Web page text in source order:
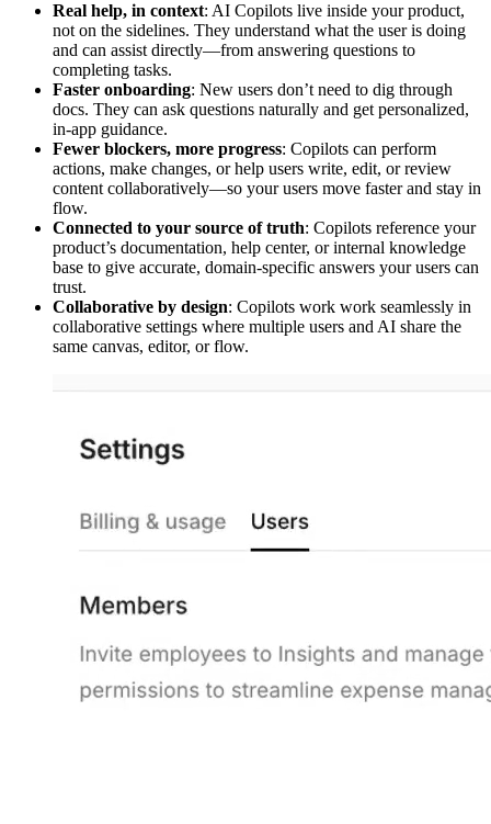
Real help, in context: AI Copilots live inside your product,
not on the sidelines. They understand what the user is doing
and can assist directly—from answering questions to
completing tasks.
Faster onboarding: New users don’t need to dig through
docs. They can ask questions naturally and get personalized,
in-app guidance.
Fewer blockers, more progress: Copilots can perform
actions, make changes, or help users write, edit, or review
content collaboratively—so your users move faster and stay in
flow.
Connected to your source of truth: Copilots reference your
product’s documentation, help center, or internal knowledge
base to give accurate, domain-specific answers your users can
trust.
Collaborative by design: Copilots work work seamlessly in
collaborative settings where multiple users and AI share the
same canvas, editor, or flow.